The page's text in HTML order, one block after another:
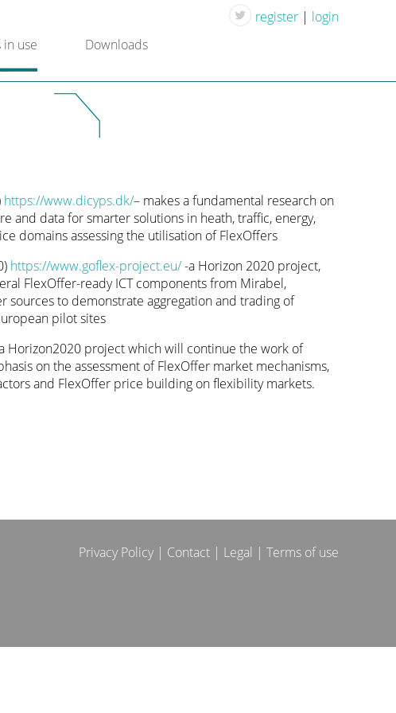
register | login
in use Downloads
https://www.dicyps.dk/– makes a fundamental research on
and data for smarter solutions in heath, traffic, energy,
domains assessing the utilisation of FlexOffers
https://www.goflex-project.eu/-a Horizon 2020 project,
FlexOffer-ready ICT components from Mirabel,
sources to demonstrate aggregation and trading of
pilot sites
Horizon2020 project which will continue the work of
on the assessment of FlexOffer market mechanisms,
and FlexOffer price building on flexibility markets.
Privacy Policy | Contact | Legal | Terms of use